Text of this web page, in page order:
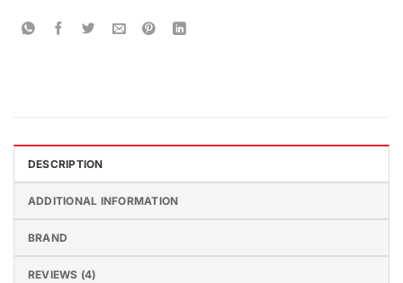
DESCRIPTION
ADDITIONAL INFORMATION
BRAND
REVIEWS (4)